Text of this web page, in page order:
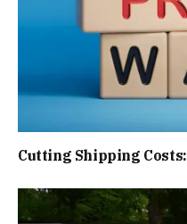
Cutting Shipping